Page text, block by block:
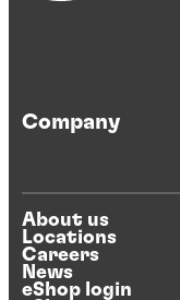
Company
About us
Locations
Careers
News
eShop login